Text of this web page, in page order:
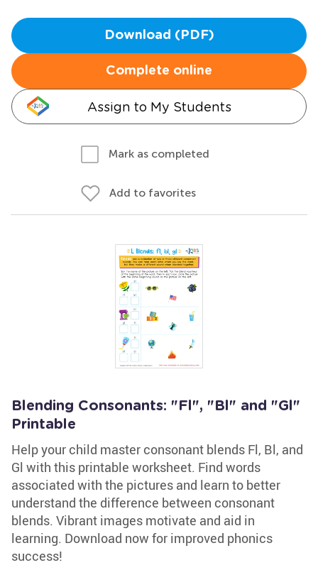
Download (PDF)
Complete online
Assign to My Students
Mark as completed
Add to favorites
Blending Consonants: "Fl", "Bl" and "Gl"
Printable
Help your child master consonant blends Fl, Bl, and
Gl with this printable worksheet. Find words
associated with the pictures and learn to better
understand the difference between consonant
blends. Vibrant images motivate and aid in
learning. Download now for improved phonics
success!